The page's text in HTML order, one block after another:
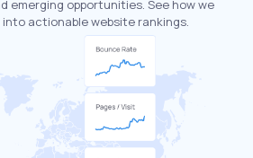
emerging opportunities. See how we
actionable website rankings.